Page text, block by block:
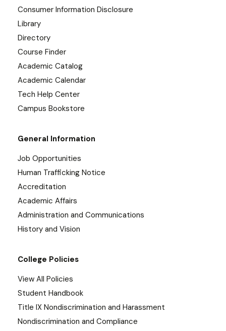
Consumer Information Disclosure
Library
Directory
Course Finder
Academic Catalog
Academic Calendar
Tech Help Center
Campus Bookstore
General Information
Job Opportunities
Human Trafficking Notice
Accreditation
Academic Affairs
Administration and Communications
History and Vision
College Policies
View All Policies
Student Handbook
Title IX Nondiscrimination and Harassment
Nondiscrimination and Compliance